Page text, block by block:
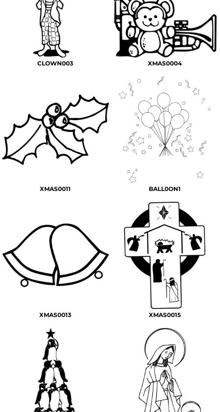
CLOWN003 XMAS0004
XMAS0011 BALL0ON1
XMAS0013 XMAS0015